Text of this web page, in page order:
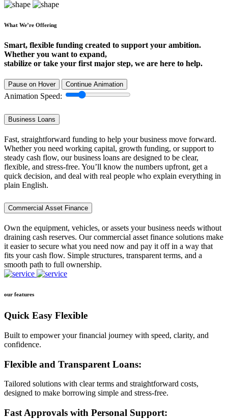
What We’re Offering
Smart, flexible funding created to support your ambition.
Whether you want to expand,
stabilize or take your first major step, we are here to help.
Pause on Hover Continue Animation
Animation Speed:
Business Loans
Fast, straightforward funding to help your business move forward.
Whether you need working capital, growth funding, or support to
steady cash flow, our business loans are designed to be clear,
flexible, and stress-free. You’ll know the numbers upfront, get a
quick decision, and deal with real people who explain everything in
plain English.
Commercial Asset Finance
Own the equipment, vehicles, or assets your business needs without
draining cash reserves. Our commercial asset finance solutions make
it easier to secure what you need now and pay it off in a way that
fits your cash flow. Simple structures, transparent terms, and a
smooth path to full ownership.
our features
Quick Easy Flexible
Built to empower your financial journey with speed, clarity, and
confidence.
Flexible and Transparent Loans:
Tailored solutions with clear terms and straightforward costs,
designed to make borrowing simple and stress-free.
Fast Approvals with Personal Support: